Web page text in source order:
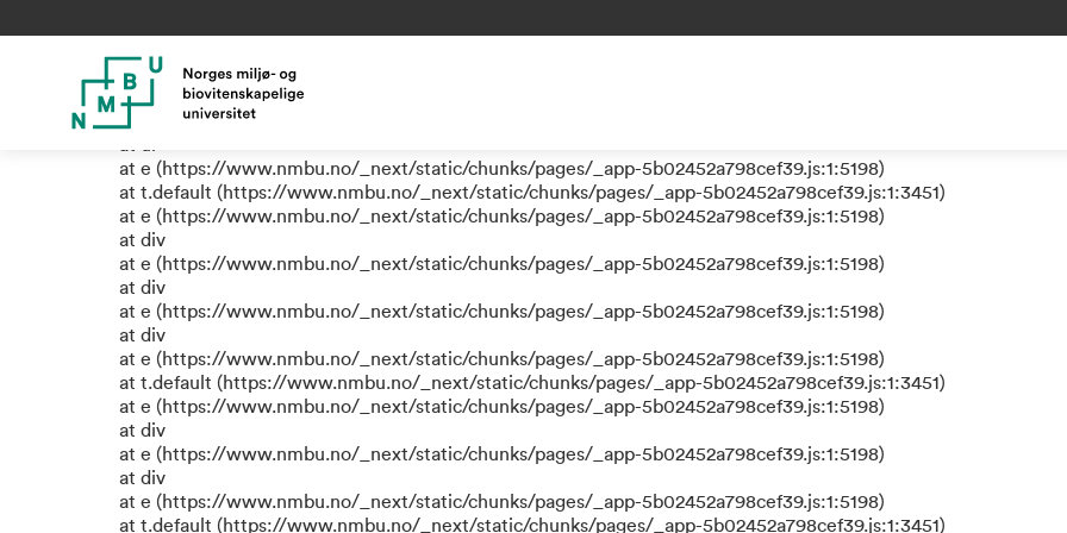
TypeError: e.replaceAll is not a function
at eR (https://www.nmbu.no/_next/static/chunks/pages/_app-5b02452a798cef39.js:1:610317)
at label (https://www.nmbu.no/_next/static/chunks/pages/_app-5b02452a798cef39.js:1:612311)
at e (https://www.nmbu.no/_next/static/chunks/pages/_app-5b02452a798cef39.js:1:5198)
at e (https://www.nmbu.no/_next/static/chunks/pages/_app-5b02452a798cef39.js:1:5198)
at t.default (https://www.nmbu.no/_next/static/chunks/pages/_app-5b02452a798cef39.js:1:3451)
at e (https://www.nmbu.no/_next/static/chunks/pages/_app-5b02452a798cef39.js:1:5198)
at div
at e (https://www.nmbu.no/_next/static/chunks/pages/_app-5b02452a798cef39.js:1:5198)
at div
at e (https://www.nmbu.no/_next/static/chunks/pages/_app-5b02452a798cef39.js:1:5198)
at div
at e (https://www.nmbu.no/_next/static/chunks/pages/_app-5b02452a798cef39.js:1:5198)
at t.default (https://www.nmbu.no/_next/static/chunks/pages/_app-5b02452a798cef39.js:1:3451)
at e (https://www.nmbu.no/_next/static/chunks/pages/_app-5b02452a798cef39.js:1:5198)
at div
at e (https://www.nmbu.no/_next/static/chunks/pages/_app-5b02452a798cef39.js:1:5198)
at div
at e (https://www.nmbu.no/_next/static/chunks/pages/_app-5b02452a798cef39.js:1:5198)
at t.default (https://www.nmbu.no/_next/static/chunks/pages/_app-5b02452a798cef39.js:1:3451)